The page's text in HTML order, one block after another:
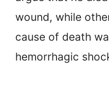
wound, while
cause of death
hemorrhagic